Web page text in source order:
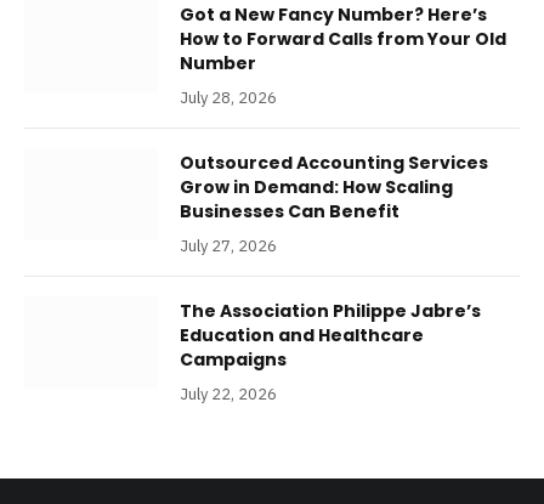
Got a New Fancy Number? Here’s
How to Forward Calls from Your Old
Number
July 28, 2026
Outsourced Accounting Services
Grow in Demand: How Scaling
Businesses Can Benefit
July 27, 2026
The Association Philippe Jabre’s
Education and Healthcare
Campaigns
July 22, 2026